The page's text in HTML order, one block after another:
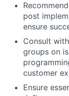
post
ensure
Consult
groups on
customer
Ensure